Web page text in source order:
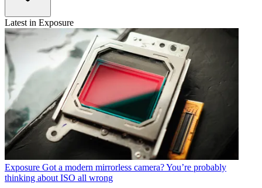
Latest in Exposure
Exposure Got a modern mirrorless camera? You’re probably
thinking about ISO all wrong